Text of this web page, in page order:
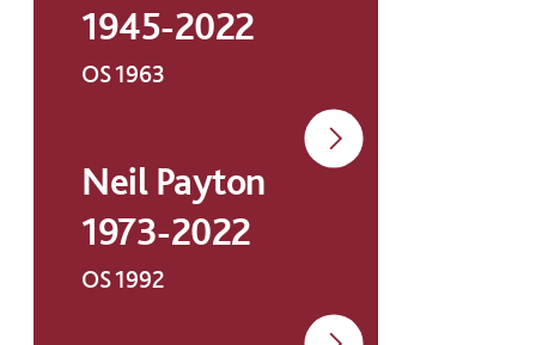
1945-2022
OS 1963
Neil Payton
1973-2022
OS 1992